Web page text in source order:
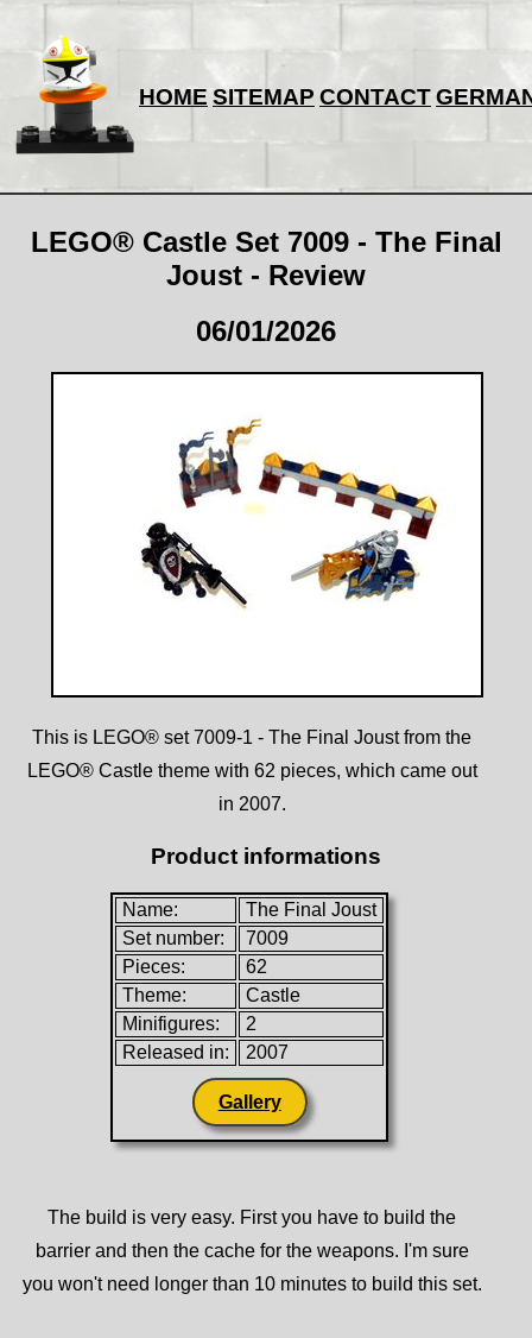
HOME SITEMAP CONTACT
LEGO® Castle Set 7009 - The Final
Joust - Review
06/01/2026
This is LEGO® set 7009-1 - The Final Joust from the
LEGO® Castle theme with 62 pieces, which came out
in 2007.
Product informations
Name:
The Final Joust
Set number:
7009
Pieces:
62
Theme:
Castle
Minifigures:
2
Released in:
2007
Gallery
The build is very easy. First you have to build the
barrier and then the cache for the weapons. I'm sure
you won't need longer than 10 minutes to build this set.